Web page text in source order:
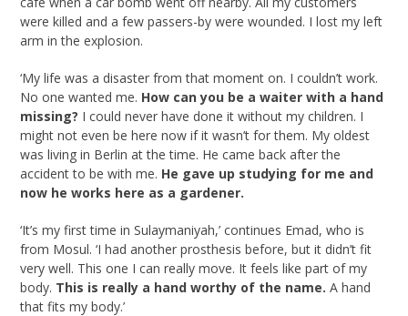
were killed and a few passers-by were wounded. I lost my left
arm in the explosion.
‘My life was a disaster from that moment on. I couldn’t work.
No one wanted me. How can you be a waiter with a hand
missing? I could never have done it without my children. I
might not even be here now if it wasn’t for them. My oldest
was living in Berlin at the time. He came back after the
accident to be with me. He gave up studying for me and
now he works here as a gardener.
‘It’s my first time in Sulaymaniyah,’ continues Emad, who is
from Mosul. ‘I had another prosthesis before, but it didn’t fit
very well. This one I can really move. It feels like part of my
body. This is really a hand worthy of the name. A hand
that fits my body.’